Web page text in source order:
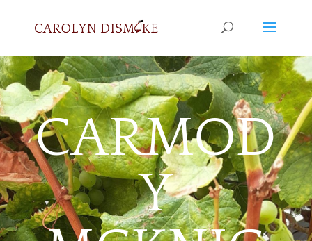
CARMOD
Y